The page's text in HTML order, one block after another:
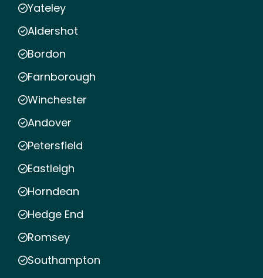
Yateley
Aldershot
Bordon
Farnborough
Winchester
Andover
Petersfield
Eastleigh
Horndean
Hedge End
Romsey
Southampton